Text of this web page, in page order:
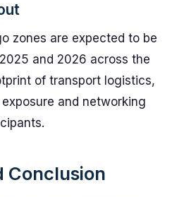
zones are expected to be
and 2026 across the
of transport logistics,
and networking
Conclusion